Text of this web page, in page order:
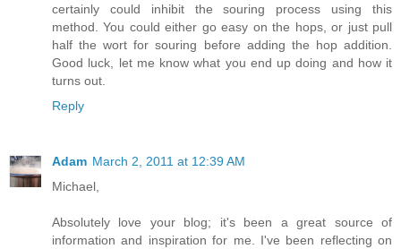
certainly could inhibit the souring process using this
method. You could either go easy on the hops, or just pull
half the wort for souring before adding the hop addition.
Good luck, let me know what you end up doing and how it
turns out.
Reply
Adam March 2, 2011 at 12:39 AM
Michael,
Absolutely love your blog; it's been a great source of
information and inspiration for me. I've been reflecting on